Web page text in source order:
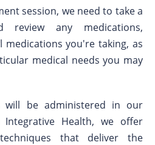
session, we need to take a
review any medications,
you're taking, as
medical needs you may
will be administered in our
Health, we offer
that deliver the